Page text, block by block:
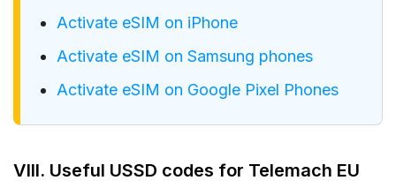
Activate eSIM on iPhone
Activate eSIM on Samsung phones
Activate eSIM on Google Pixel Phones
VIII. Useful USSD codes for Telemach EU